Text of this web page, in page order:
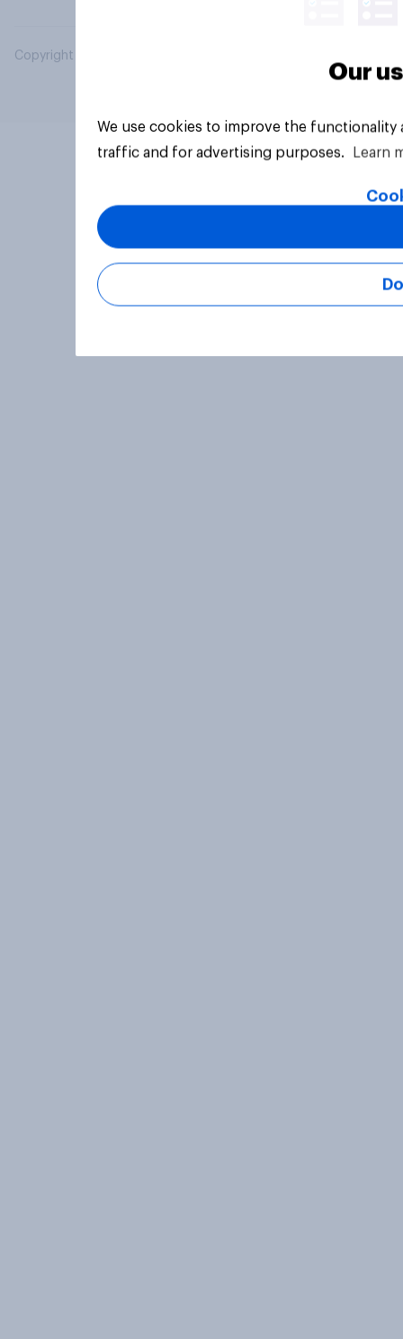
Copyright © 2026 YouGov PLC. All Rights Reserved.
Our
We use cookies to improve the
traffic and for advertising purposes.
Learn